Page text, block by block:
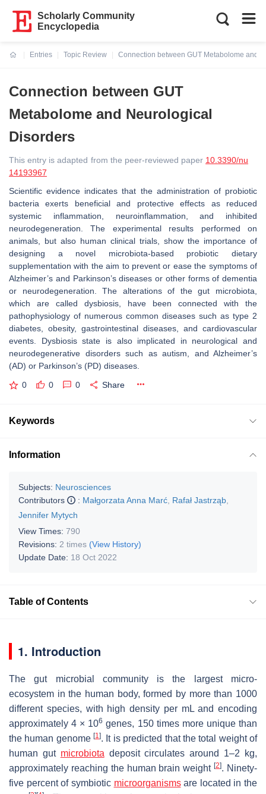
Scholarly Community
Encyclopedia
Entries
Topic Review
Connection between GUT Metabolome and
Connection between GUT
Metabolome and Neurological
Disorders
This entry is adapted from the peer-reviewed paper 10.3390/nu
14193967
Scientific evidence indicates that the administration of probiotic
bacteria exerts beneficial and protective effects as reduced
systemic inflammation, neuroinflammation, and inhibited
neurodegeneration. The experimental results performed on
animals, but also human clinical trials, show the importance of
designing a novel microbiota-based probiotic dietary
supplementation with the aim to prevent or ease the symptoms of
Alzheimer’s and Parkinson’s diseases or other forms of dementia
or neurodegeneration. The alterations of the gut microbiota,
which are called dysbiosis, have been connected with the
pathophysiology of numerous common diseases such as type 2
diabetes, obesity, gastrointestinal diseases, and cardiovascular
events. Dysbiosis state is also implicated in neurological and
neurodegenerative disorders such as autism, and Alzheimer’s
(AD) or Parkinson’s (PD) diseases.
0 0 0 Share
Keywords
Information
Subjects: Neurosciences
Contributors
: Małgorzata Anna Marć Rafał Jastrząb
Jennifer Mytych
View Times: 790
Revisions: 2 times (View History)
Update Date: 18 Oct 2022
Table of Contents
1. Introduction
The gut microbial community is the largest micro-
ecosystem in the human body, formed by more than 1000
different species, with high density per mL and encoding
approximately 4 × 106 genes, 150 times more unique than
the human genome[1]. It is predicted that the total weight of
human gut microbiota deposit circulates around 1–2 kg,
approximately reaching the human brain weight[2]. Ninety-
five percent of symbiotic microorganismsare located in the